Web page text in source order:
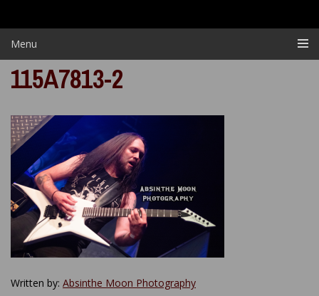
Menu
115A7813-2
Written by: Absinthe Moon Photography